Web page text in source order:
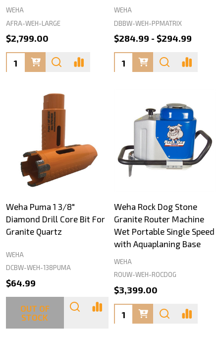
WEHA
AFRA-WEH-LARGE
$2,799.00
Quantity:
WEHA
DBBW-WEH-PPMATRIX
$284.99 - $294.99
Quantity:
Weha Puma 1 3/8"
Diamond Drill Core Bit For
Granite Quartz
WEHA
DCBW-WEH-138PUMA
$64.99
OUT OF
STOCK
Weha Rock Dog Stone
Granite Router Machine
Wet Portable Single Speed
with Aquaplaning Base
WEHA
ROUW-WEH-ROCDOG
$3,399.00
Quantity: